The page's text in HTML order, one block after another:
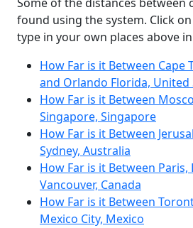
found using the system. Click
type in your own places above
How Far is it Between Cape
and Orlando Florida, United
How Far is it Between
Singapore, Singapore
How Far is it Between
Sydney, Australia
How Far is it Between Paris,
Vancouver, Canada
How Far is it Between
Mexico City, Mexico